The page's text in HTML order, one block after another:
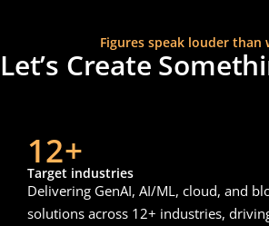
Figures speak louder than
Let’s Create
12+
Target industries
Delivering GenAI, AI/ML, cloud, and
solutions across 12+ industries,